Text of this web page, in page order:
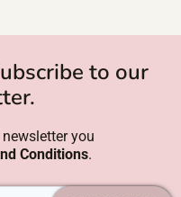
to our
you
Conditions.